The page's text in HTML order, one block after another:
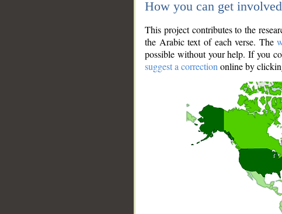
How you can get involved
This project contributes to the
the Arabic text of each verse. The
possible without your help. If you
suggest a correction online by